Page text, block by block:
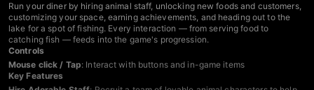
Run your diner by hiring animal staff, unlocking new foods and customers,
customizing your space, earning achievements, and heading out to the
lake for a spot of fishing. Every interaction — from serving food to
catching fish — feeds into the game's progression.
Controls
Mouse click / Tap: Interact with buttons and in-game items
Key Features